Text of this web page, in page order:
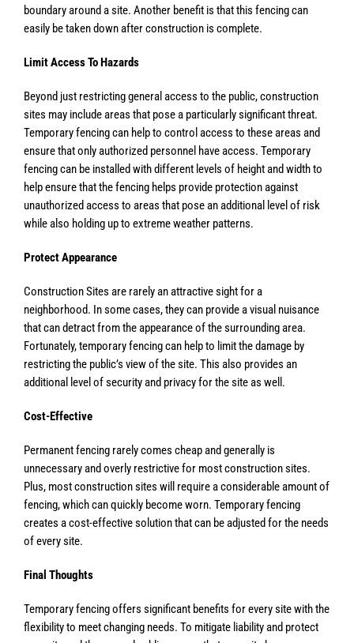
boundary around a site. Another benefit is that this fencing can
easily be taken down after construction is complete.
Limit Access To Hazards
Beyond just restricting general access to the public, construction
sites may include areas that pose a particularly significant threat.
Temporary fencing can help to control access to these areas and
ensure that only authorized personnel have access. Temporary
fencing can be installed with different levels of height and width to
help ensure that the fencing helps provide protection against
unauthorized access to areas that pose an additional level of risk
while also holding up to extreme weather patterns.
Protect Appearance
Construction Sites are rarely an attractive sight for a
neighborhood. In some cases, they can provide a visual nuisance
that can detract from the appearance of the surrounding area.
Fortunately, temporary fencing can help to limit the damage by
restricting the public’s view of the site. This also provides an
additional level of security and privacy for the site as well.
Cost-Effective
Permanent fencing rarely comes cheap and generally is
unnecessary and overly restrictive for most construction sites.
Plus, most construction sites will require a considerable amount of
fencing, which can quickly become worn. Temporary fencing
creates a cost-effective solution that can be adjusted for the needs
of every site.
Final Thoughts
Temporary fencing offers significant benefits for every site with the
flexibility to meet changing needs. To mitigate liability and protect